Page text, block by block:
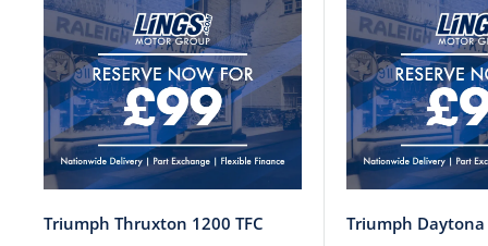
Triumph Thruxton 1200 TFC Triumph Daytona